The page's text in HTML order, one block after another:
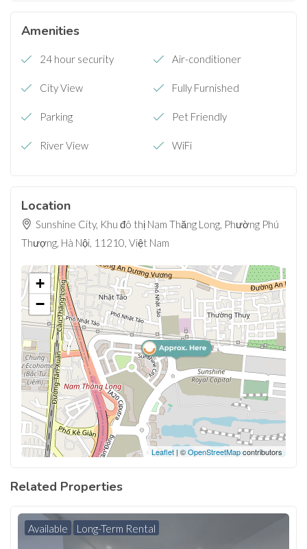
Amenities
24 hour security Air-conditioner
City View Fully Furnished
Parking Pet Friendly
River View WiFi
Location
Sunshine City, Khu đô thị Nam Thăng Long, Phường Phú
Thượng, Hà Nội, 11210, Việt Nam
+
−
Leaflet | ©OpenStreetMapcontributors
Related Properties
Available Long-Term Rental